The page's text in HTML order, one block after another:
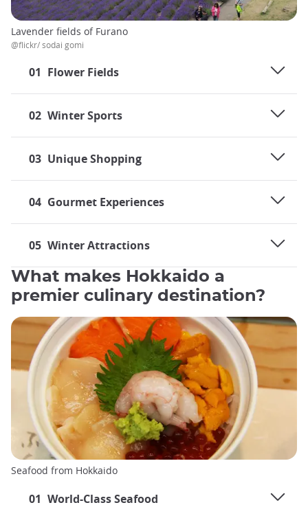
01 Flower Fields
02 Winter Sports
03 Unique Shopping
04 Gourmet Experiences
05 Winter Attractions
Lavender fields of Furano
@flickr/ sodai gomi
What makes Hokkaido a
premier culinary destination?
01 World-Class Seafood
Seafood from Hokkaido